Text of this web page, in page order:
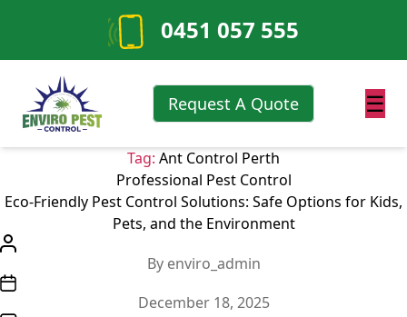
0451 057 555
Request A Quote ☰
Tag: Ant Control Perth
Categories
Professional Pest Control
Eco-Friendly Pest Control Solutions: Safe Options for Kids,
Pets, and the Environment
author
By enviro_admin
date
December 18, 2025